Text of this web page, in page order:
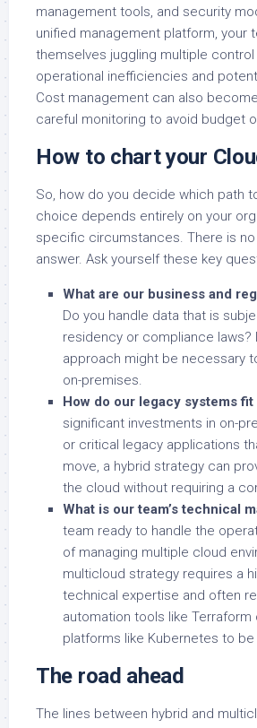
management tools, and security
unified management platform, your
themselves juggling multiple
operational inefficiencies and
Cost management can also
careful monitoring to avoid budget
How to chart your
So, how do you decide which path
choice depends entirely on your
specific circumstances. There is no
answer. Ask yourself these key
What are our business and
Do you handle data that is
residency or compliance laws?
approach might be necessary
on-premises.
How do our legacy systems fit
significant investments in on-
or critical legacy applications
move, a hybrid strategy can
the cloud without requiring a
What is our team’s technical
team ready to handle the
of managing multiple cloud
multicloud strategy requires a
technical expertise and often
automation tools like
platforms like Kubernetes to
The road ahead
The lines between hybrid and